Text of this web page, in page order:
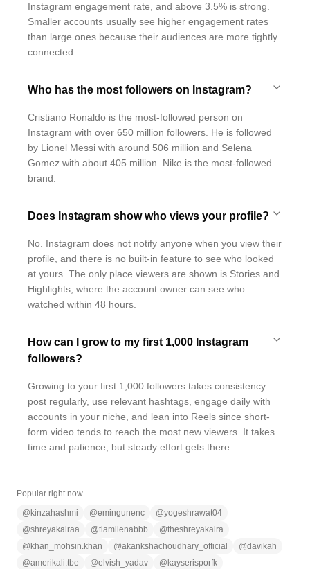
Instagram engagement rate, and above 3.5% is strong.
Smaller accounts usually see higher engagement rates
than large ones because their audiences are more tightly
connected.
Who has the most followers on Instagram?
Cristiano Ronaldo is the most-followed person on
Instagram with over 650 million followers. He is followed
by Lionel Messi with around 506 million and Selena
Gomez with about 405 million. Nike is the most-followed
brand.
Does Instagram show who views your profile?
No. Instagram does not notify anyone when you view their
profile, and there is no built-in feature to see who looked
at yours. The only place viewers are shown is Stories and
Highlights, where the account owner can see who
watched within 48 hours.
How can I grow to my first 1,000 Instagram
followers?
Growing to your first 1,000 followers takes consistency:
post regularly, use relevant hashtags, engage daily with
accounts in your niche, and lean into Reels since short-
form video tends to reach the most new viewers. It takes
time and patience, but steady effort gets there.
Popular right now
@ kinzahashmi @emingunenc @yogeshrawat04
@shreyakalraa @tiamilenabbb @theshreyakalra
@ khan_mohsin.khan @akankshachoudhary_official @davikah
@amerikali.tbe @elvish_yadav @ kayserisporfk